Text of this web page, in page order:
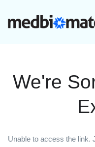
We're
Unable to access the link.